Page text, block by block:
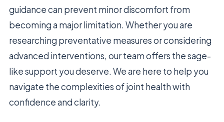
guidance can prevent minor discomfort from
becoming a major limitation. Whether you are
researching preventative measures or considering
advanced interventions, our team offers the sage-
like support you deserve. We are here to help you
navigate the complexities of joint health with
confidence and clarity.